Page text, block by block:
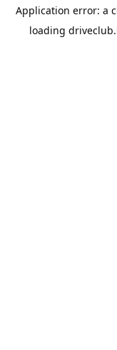
Application error: a
loading